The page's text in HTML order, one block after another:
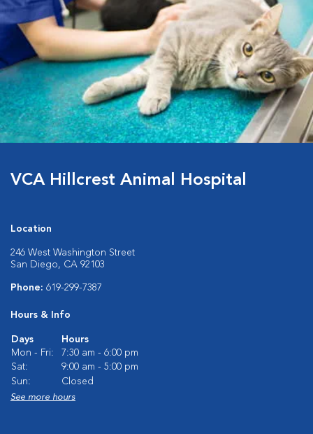
VCA Hillcrest Animal Hospital
Location
246 West Washington Street
San Diego, CA 92103
Phone: 619-299-7387
Hours & Info
Days
Hours
Mon - Fri:
7:30 am - 6:00 pm
Sat:
9:00 am - 5:00 pm
Sun:
Closed
See more hours